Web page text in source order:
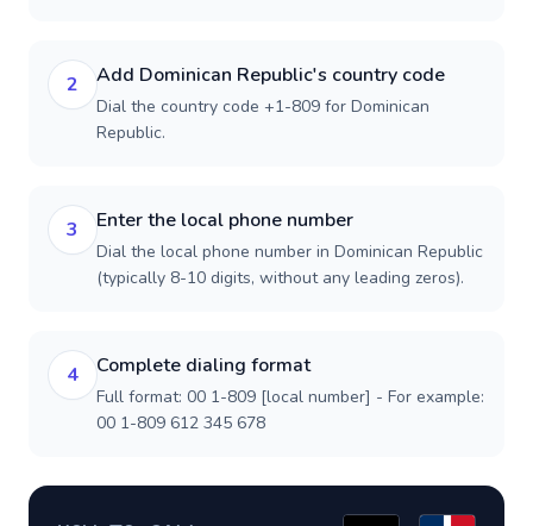
2 Add Dominican Republic's country code
Dial the country code +1-809 for Dominican
Republic.
3 Enter the local phone number
Dial the local phone number in Dominican Republic
(typically 8-10 digits, without any leading zeros).
4 Complete dialing format
Full format: 00 1-809 [local number] - For example:
00 1-809 612 345 678